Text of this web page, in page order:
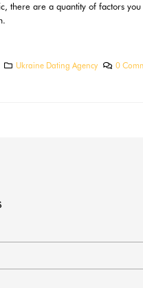
there are a quantity of factors
Ukraine Dating Agency 0